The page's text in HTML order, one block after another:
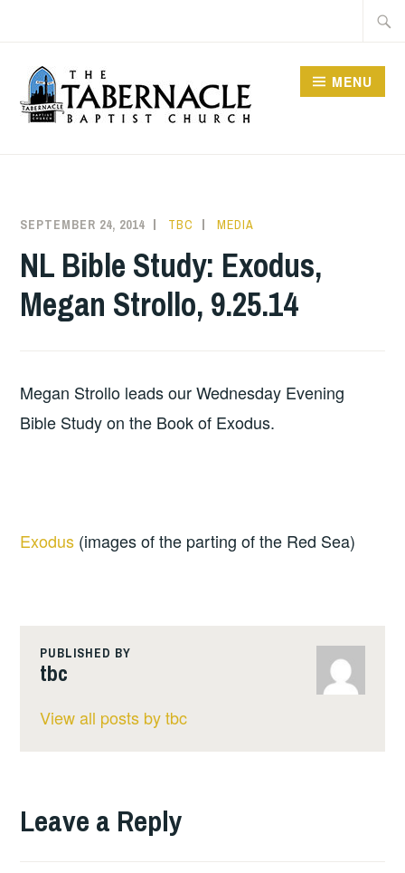
content
MENU
SEPTEMBER 24, 2014 TBC MEDIA
NL Bible Study: Exodus,
Megan Strollo, 9.25.14
Megan Strollo leads our Wednesday Evening
Bible Study on the Book of Exodus.
Exodus (images of the parting of the Red Sea)
PUBLISHED BY
tbc
View all posts by tbc
Leave a Reply